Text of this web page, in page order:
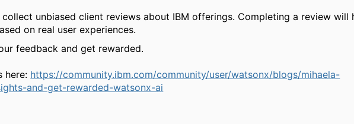
unbiased client reviews about IBM offerings. Completing a review will
on real user experiences.
feedback and get rewarded.
here: https://community.ibm.com/community/user/watsonx/blogs/mihaela-
and-get-rewarded-watsonx-ai